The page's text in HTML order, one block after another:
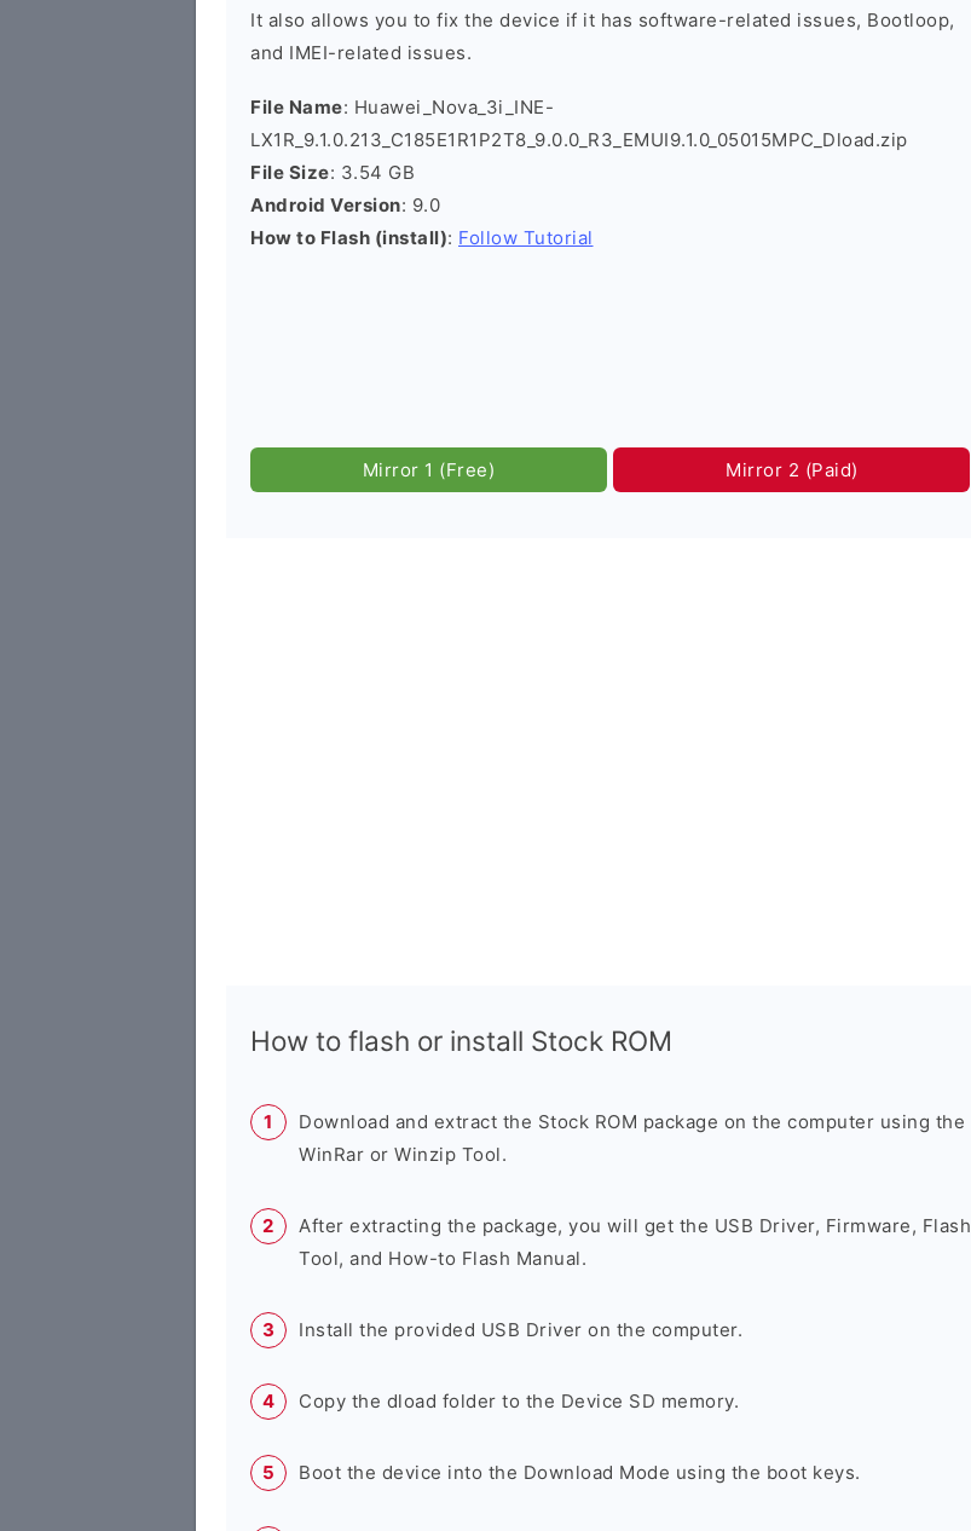
It also allows you to fix the device if it has software-related issues, Bootloop,
and IMEI-related issues.
File Name: Huawei_Nova_3i_INE-
LX1R_9.1.0.213_C185E1R1P2T8_9.0.0_R3_EMUI9.1.0_05015MPC_Dload.zip
File Size: 3.54 GB
Android Version: 9.0
How to Flash (install): Follow Tutorial
Mirror 1 (Free) Mirror 2 (Paid)
How to flash or install Stock ROM
Download and extract the Stock ROM package on the computer using the
WinRar or Winzip Tool.
After extracting the package, you will get the USB Driver, Firmware, Flash
Tool, and How-to Flash Manual.
Install the provided USB Driver on the computer.
Copy the dload folder to the Device SD memory.
Boot the device into the Download Mode using the boot keys.